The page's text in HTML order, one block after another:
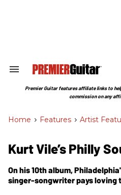
Search
Section
Premier Guitar features affiliate links to
commission on any
Home > Features > Artist
Kurt Vile’s Philly
On his 10th album,
singer-songwriter pays loving